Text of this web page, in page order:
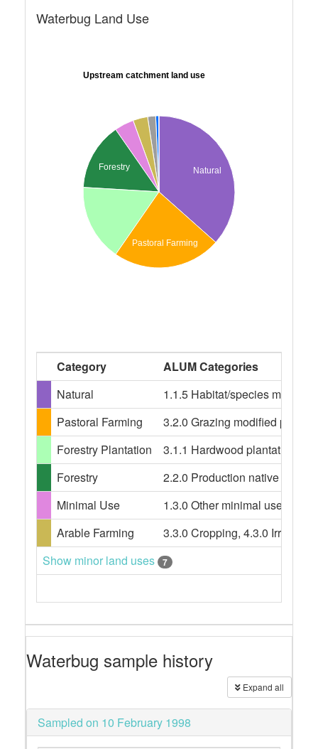
Waterbug Land Use
Upstream catchment land use
Natural
Forestry
Pastoral Farming
Category
ALUM Categories
Natural
1.1.5 Habitat/species
Pastoral Farming
3.2.0 Grazing modified
Forestry Plantation
3.1.1 Hardwood plantation
Forestry
2.2.0 Production native
Minimal Use
1.3.0 Other minimal use,
Arable Farming
3.3.0 Cropping, 4.3.0
Show minor land uses
7
Waterbug sample history
Expand all
Sampled on 10 February 1998